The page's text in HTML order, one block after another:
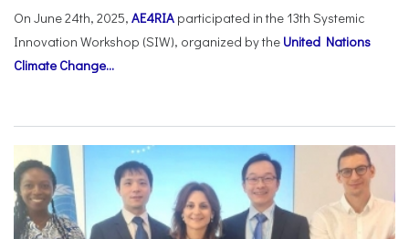
On June 24th, 2025, AE4RIA participated in the 13th Systemic
Innovation Workshop (SIW), organized by the United Nations
Climate Change...